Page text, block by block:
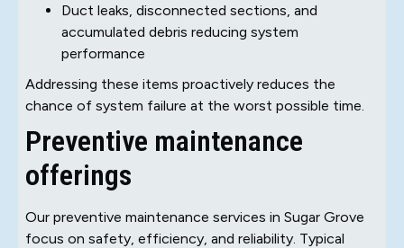
Duct leaks, disconnected sections, and
accumulated debris reducing system
performance
Addressing these items proactively reduces the
chance of system failure at the worst possible time.
Preventive maintenance
offerings
Our preventive maintenance services in Sugar Grove
focus on safety, efficiency, and reliability. Typical